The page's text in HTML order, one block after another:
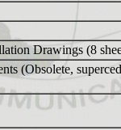
Drawings (8
(Obsolete,